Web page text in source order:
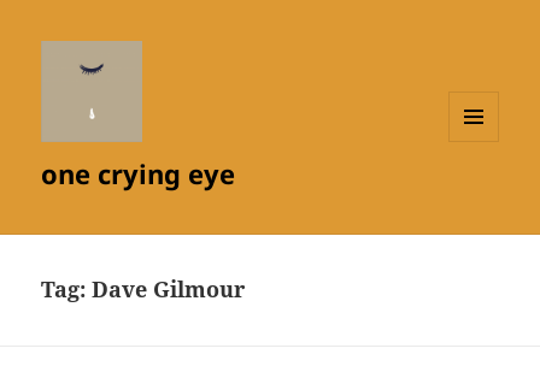
one crying eye
Tag:Dave Gilmour